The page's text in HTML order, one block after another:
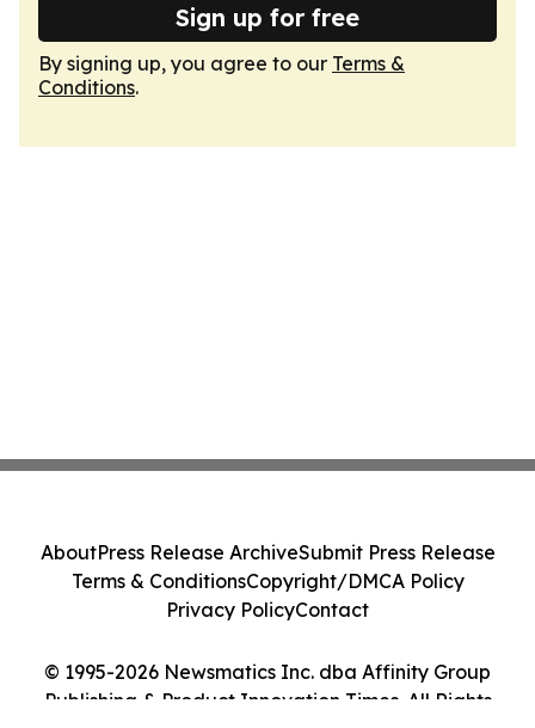
Sign up for free
By signing up, you agree to our Terms &
Conditions.
© 1995-2026 Newsmatics Inc. dba Affinity Group
Publishing & Product Innovation Times. All Rights
AboutPress Release ArchiveSubmit Press Release
Terms & ConditionsCopyright/DMCA Policy
Privacy PolicyContact